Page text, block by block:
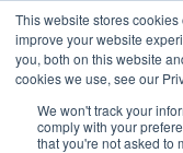
This website stores
improve your website
you, both on this website
cookies we use, see our
We won't track your
comply with your
that you're not asked to